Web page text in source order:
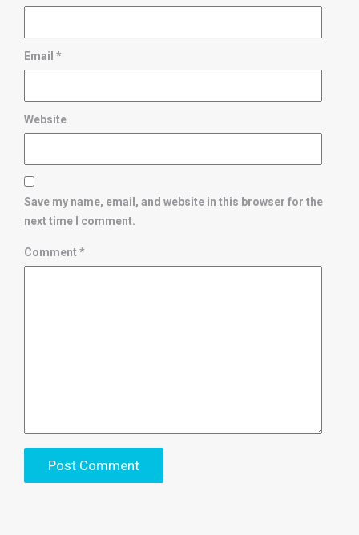
Email *
Website
Save my name, email, and website in this browser for the
next time I comment.
Comment *